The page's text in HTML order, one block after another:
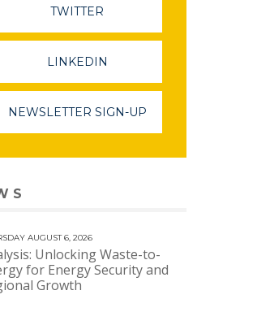
TWITTER
LINKEDIN
NEWSLETTER SIGN-UP
AUGUST 6, 2026
Unlocking Waste-to-
for Energy Security and
Growth